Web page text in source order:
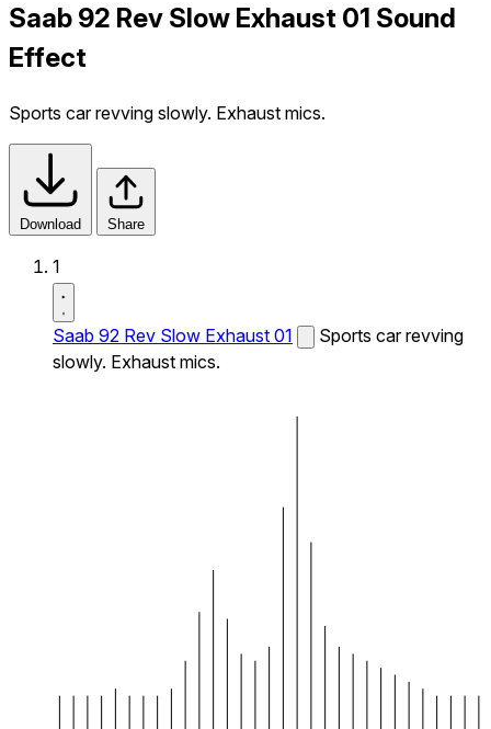
Saab 92 Rev Slow Exhaust 01 Sound
Effect
Sports car revving slowly. Exhaust mics.
Download Share
1
Saab 92 Rev Slow Exhaust 01
Sports car revving
slowly. Exhaust mics.